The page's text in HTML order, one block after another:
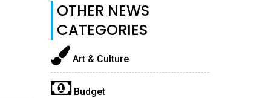
OTHER NEWS
CATEGORIES
Art & Culture
Budget